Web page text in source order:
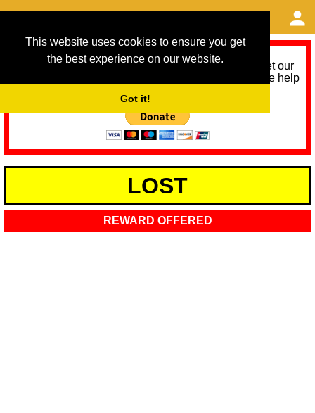
This website uses cookies to ensure you get
the best experience on our website.
Got it!
As we provide a free service, we need help to meet our
service running costs for the next 12 months. Please help
LOST
REWARD OFFERED